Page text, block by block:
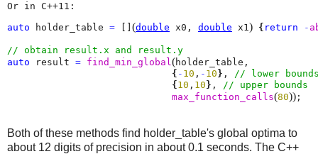
Or in C++11:
auto holder_table = (double x0, double x1) { return -
auto result = find_min_global(holder_table,
{ - 10 , - 10 } ,
{ 10 , 10 } ,
max_function_calls(80)) ;
Both of these methods find holder_table's global optima to
about 12 digits of precision in about 0.1 seconds. The C++